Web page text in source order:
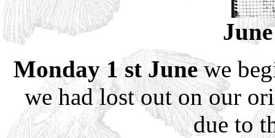
Monday 1 st Junewe
we had lost out on our
due to